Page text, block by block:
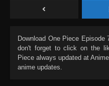
Download One Piece Episode
don't forget to click on the
Piece always updated at
anime updates.